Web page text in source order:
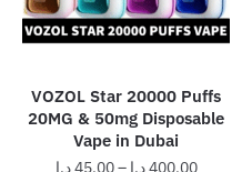
VOZOL Star 20000 Puffs
20MG & 50mg Disposable
Vape in Dubai
45,00د.إ – 400,00د.إ
Price